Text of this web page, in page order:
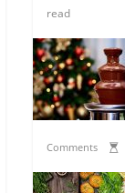
read
Comments